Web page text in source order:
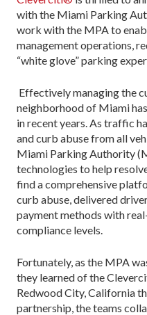
with the Miami Parking
work with the MPA to
management operations,
“white glove” parking
Effectively managing the
neighborhood of Miami
in recent years. As traffic
and curb abuse from all
Miami Parking Authority
technologies to help
find a comprehensive
curb abuse, delivered
payment methods with
compliance levels.
Fortunately, as the MPA
they learned of the
Redwood City, California
partnership, the teams